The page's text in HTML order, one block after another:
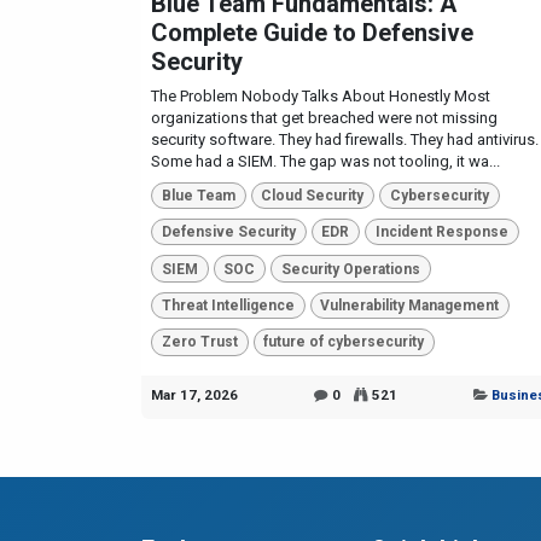
Complete Guide to Defensive
Security
The Problem Nobody Talks About Honestly Most
organizations that get breached were not missing
security software. They had firewalls. They had antivirus.
Some had a SIEM. The gap was not tooling, it wa...
Blue Team Cloud Security Cybersecurity
Defensive Security EDR Incident Response
SIEM SOC Security Operations
Threat Intelligence Vulnerability Management
Zero Trust future of cybersecurity
Mar 17, 2026 0 521